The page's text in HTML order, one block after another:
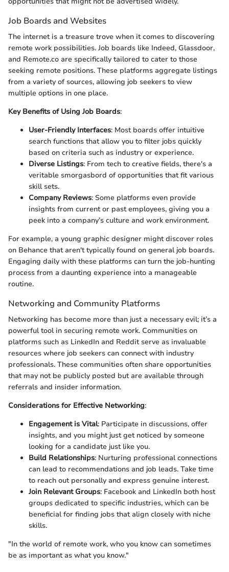
Job Boards and Websites
The internet is a treasure trove when it comes to discovering
remote work possibilities. Job boards like Indeed, Glassdoor,
and Remote.co are specifically tailored to cater to those
seeking remote positions. These platforms aggregate listings
from a variety of sources, allowing job seekers to view
multiple options in one place.
Key Benefits of Using Job Boards:
User-Friendly Interfaces: Most boards offer intuitive
search functions that allow you to filter jobs quickly
based on criteria such as industry or experience.
Diverse Listings: From tech to creative fields, there's a
veritable smorgasbord of opportunities that fit various
skill sets.
Company Reviews: Some platforms even provide
insights from current or past employees, giving you a
peek into a company’s culture and work environment.
For example, a young graphic designer might discover roles
on Behance that aren't typically found on general job boards.
Engaging daily with these platforms can turn the job-hunting
process from a daunting experience into a manageable
routine.
Networking and Community Platforms
Networking has become more than just a necessary evil; it’s a
powerful tool in securing remote work. Communities on
platforms such as LinkedIn and Reddit serve as invaluable
resources where job seekers can connect with industry
professionals. These communities often share opportunities
that may not be publicly posted but are available through
referrals and insider information.
Considerations for Effective Networking:
Engagement is Vital: Participate in discussions, offer
insights, and you might just get noticed by someone
looking for a candidate just like you.
Build Relationships: Nurturing professional connections
can lead to recommendations and job leads. Take time
to reach out personally and express genuine interest.
Join Relevant Groups: Facebook and LinkedIn both host
groups dedicated to specific industries, which can be
beneficial for finding jobs that align closely with niche
skills.
"In the world of remote work, who you know can sometimes
be as important as what you know."